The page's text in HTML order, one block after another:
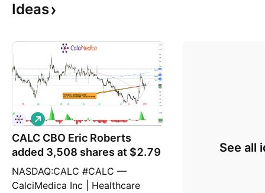
Ideas
CALC CBO Eric Roberts
added 3,508 shares at $2.79
NASDAQ:CALC #CALC —
CalciMedica Inc | Healthcare
L
o
n
See all